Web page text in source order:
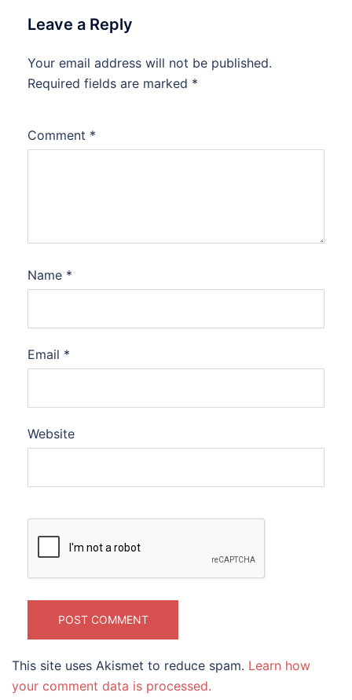
Leave a Reply
Your email address will not be published.
Required fields are marked *
Comment *
Name *
Email *
Website
This site uses Akismet to reduce spam. Learn how
your comment data is processed.